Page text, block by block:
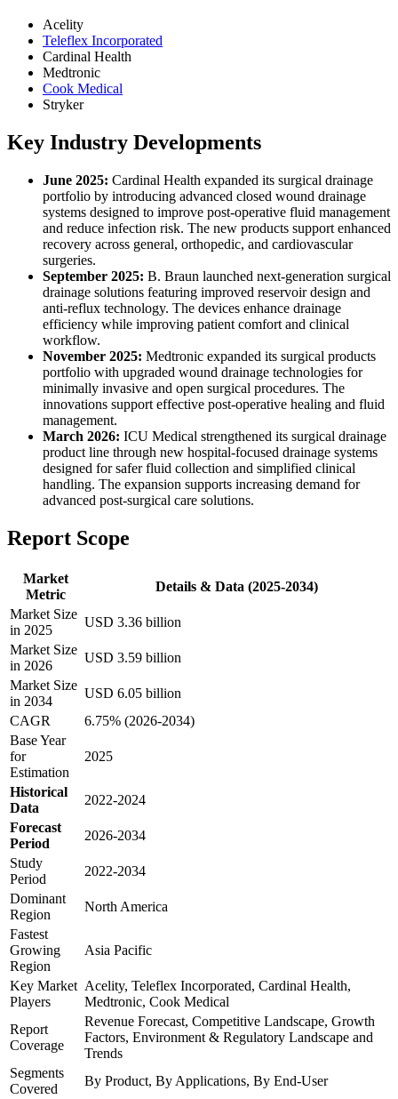
Acelity
Teleflex Incorporated
Cardinal Health
Medtronic
Cook Medical
Stryker
Key Industry Developments
June 2025: Cardinal Health expanded its surgical drainage
portfolio by introducing advanced closed wound drainage
systems designed to improve post-operative fluid management
and reduce infection risk. The new products support enhanced
recovery across general, orthopedic, and cardiovascular
surgeries.
September 2025: B. Braun launched next-generation surgical
drainage solutions featuring improved reservoir design and
anti-reflux technology. The devices enhance drainage
efficiency while improving patient comfort and clinical
workflow.
November 2025: Medtronic expanded its surgical products
portfolio with upgraded wound drainage technologies for
minimally invasive and open surgical procedures. The
innovations support effective post-operative healing and fluid
management.
March 2026: ICU Medical strengthened its surgical drainage
product line through new hospital-focused drainage systems
designed for safer fluid collection and simplified clinical
handling. The expansion supports increasing demand for
advanced post-surgical care solutions.
Report Scope
Market
Metric
Details & Data (2025-2034)
Market Size
in 2025
USD 3.36 billion
Market Size
in 2026
USD 3.59 billion
Market Size
in 2034
USD 6.05 billion
CAGR
6.75% (2026-2034)
Base Year
for
Estimation
2025
Historical
Data
2022-2024
Forecast
Period
2026-2034
Study
Period
2022-2034
Dominant
Region
North America
Fastest
Growing
Region
Asia Pacific
Key Market
Players
Acelity, Teleflex Incorporated, Cardinal Health,
Medtronic, Cook Medical
Report
Coverage
Revenue Forecast, Competitive Landscape, Growth
Factors, Environment & Regulatory Landscape and
Trends
Segments
Covered
By Product, By Applications, By End-User